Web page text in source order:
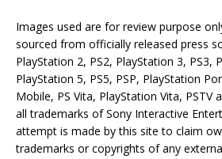
Images used are for review purpose
sourced from officially released press
PlayStation 2, PS2, PlayStation 3, PS3,
PlayStation 5, PS5, PSP, PlayStation
Mobile, PS Vita, PlayStation Vita, PSTV
all trademarks of Sony Interactive
attempt is made by this site to claim
trademarks or copyrights of any